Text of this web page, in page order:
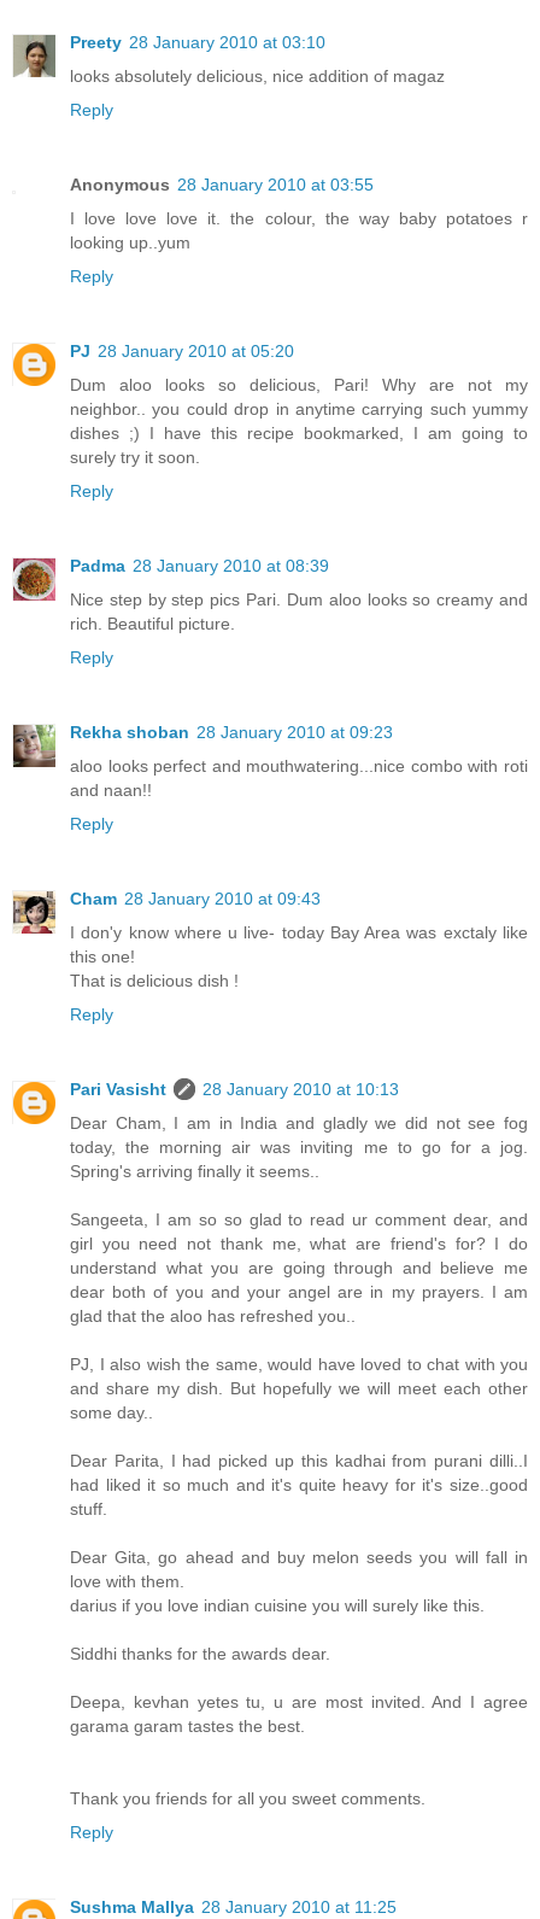
Preety 28 January 2010 at 03:10
looks absolutely delicious, nice addition of magaz
Reply
Anonymous 28 January 2010 at 03:55
I love love love it. the colour, the way baby potatoes r
looking up..yum
Reply
PJ 28 January 2010 at 05:20
Dum aloo looks so delicious, Pari! Why are not my
neighbor.. you could drop in anytime carrying such yummy
dishes ;) I have this recipe bookmarked, I am going to
surely try it soon.
Reply
Padma 28 January 2010 at 08:39
Nice step by step pics Pari. Dum aloo looks so creamy and
rich. Beautiful picture.
Reply
Rekha shoban 28 January 2010 at 09:23
aloo looks perfect and mouthwatering...nice combo with roti
and naan!!
Reply
Cham 28 January 2010 at 09:43
I don'y know where u live- today Bay Area was exctaly like
this one!
That is delicious dish !
Reply
Pari Vasisht
28 January 2010 at 10:13
Dear Cham, I am in India and gladly we did not see fog
today, the morning air was inviting me to go for a jog.
Spring's arriving finally it seems..
Sangeeta, I am so so glad to read ur comment dear, and
girl you need not thank me, what are friend's for? I do
understand what you are going through and believe me
dear both of you and your angel are in my prayers. I am
glad that the aloo has refreshed you..
PJ, I also wish the same, would have loved to chat with you
and share my dish. But hopefully we will meet each other
some day..
Dear Parita, I had picked up this kadhai from purani dilli..I
had liked it so much and it's quite heavy for it's size..good
stuff.
Dear Gita, go ahead and buy melon seeds you will fall in
love with them.
darius if you love indian cuisine you will surely like this.
Siddhi thanks for the awards dear.
Deepa, kevhan yetes tu, u are most invited. And I agree
garama garam tastes the best.
Thank you friends for all you sweet comments.
Reply
Sushma Mallya 28 January 2010 at 11:25